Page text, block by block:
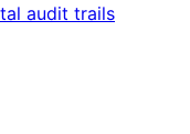
audit trails